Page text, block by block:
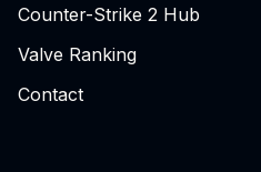
Counter-Strike 2 Hub
Valve Ranking
Contact